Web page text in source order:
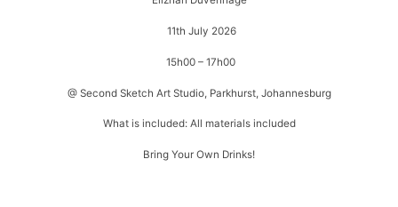
11th July 2026
15h00 – 17h00
@ Second Sketch Art Studio, Parkhurst, Johannesburg
What is included: All materials included
Bring Your Own Drinks!